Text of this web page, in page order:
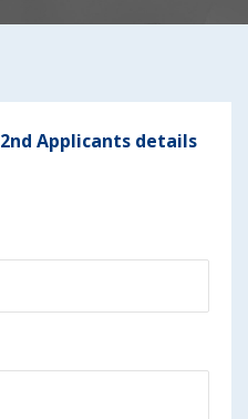
2nd Applicants details